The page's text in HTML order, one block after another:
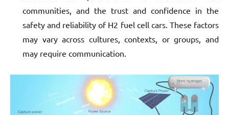
communities, and the trust and confidence in the
safety and reliability of H2 fuel cell cars. These factors
may vary across cultures, contexts, or groups, and
may require communication.